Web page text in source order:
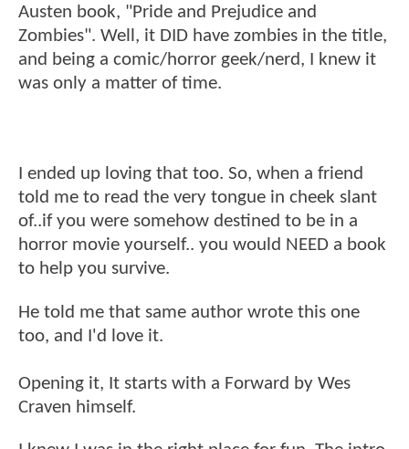
Austen book, "Pride and Prejudice and
Zombies". Well, it DID have zombies in the title,
and being a comic/horror geek/nerd, I knew it
was only a matter of time.
I ended up loving that too. So, when a friend
told me to read the very tongue in cheek slant
of..if you were somehow destined to be in a
horror movie yourself.. you would NEED a book
to help you survive.
He told me that same author wrote this one
too, and I'd love it.
Opening it, It starts with a Forward by Wes
Craven himself.